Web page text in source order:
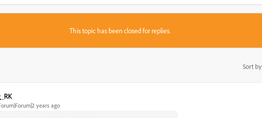
This topic has been closed for replies.
Sort by
years ago